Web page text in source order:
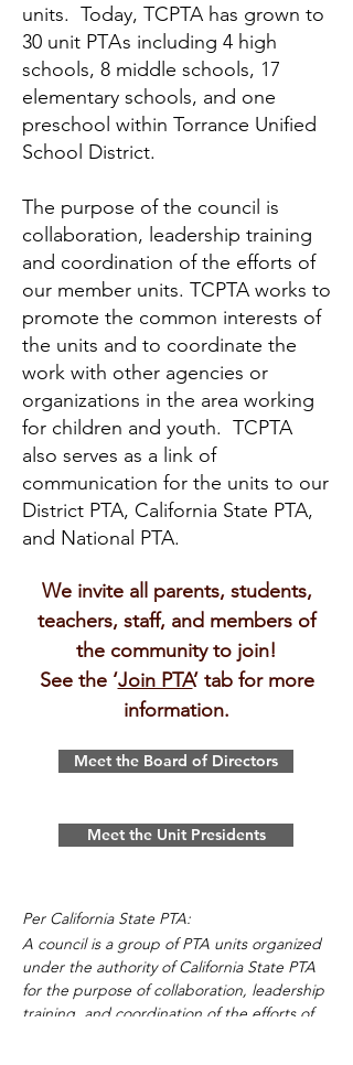
units. Today, TCPTA has grown to
30 unit PTAs including 4 high
schools, 8 middle schools, 17
elementary schools, and one
preschool within Torrance Unified
School District.
The purpose of the council is
collaboration, leadership training
and coordination of the efforts of
our member units. TCPTA works to
promote the common interests of
the units and to coordinate the
work with other agencies or
organizations in the area working
for children and youth. TCPTA
also serves as a link of
communication for the units to our
District PTA, California State PTA,
and National PTA.
We invite all parents, students,
teachers, staff, and members of
the community to join!
See the ‘Join PTA’ tab for more
information.
Meet the Board of Directors
Meet the Unit Presidents
Per California State PTA:
A council is a group of PTA units organized
under the authority of California State PTA
for the purpose of collaboration, leadership
training, and coordination of the efforts of